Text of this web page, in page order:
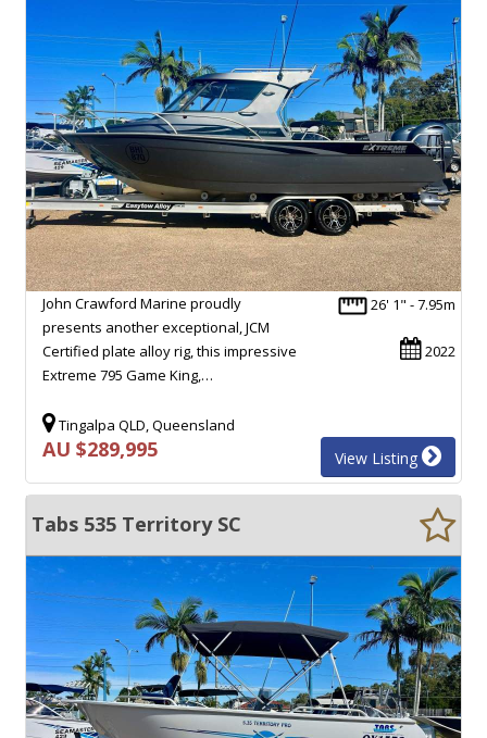
26' 1" - 7.95m
2022
John Crawford Marine proudly
presents another exceptional, JCM
Certified plate alloy rig, this impressive
Extreme 795 Game King,…
Tingalpa QLD, Queensland
AU $289,995 View Listing
Tabs 535 Territory SC